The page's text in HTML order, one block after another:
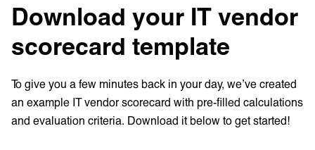
Download your IT vendor
scorecard template
To give you a few minutes back in your day, we’ve created
an example IT vendor scorecard with pre-filled calculations
and evaluation criteria. Download it below to get started!